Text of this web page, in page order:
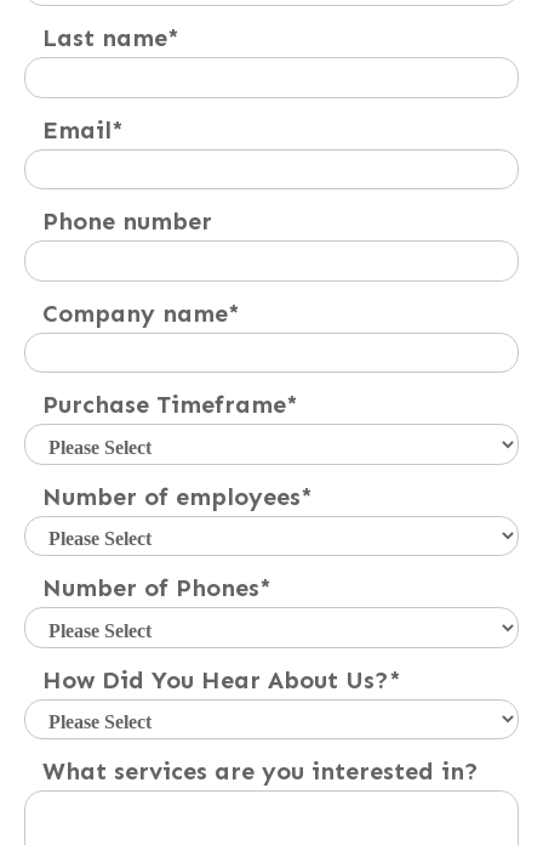
Last name*
Email*
Phone number
Company name*
Purchase Timeframe*
Number of employees*
Number of Phones*
How Did You Hear About Us?*
What services are you interested in?